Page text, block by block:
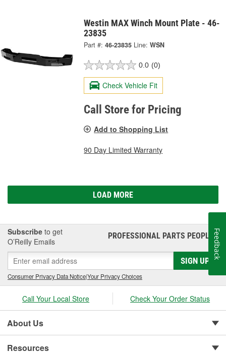
Westin MAX Winch Mount Plate - 46-
23835
Part #: 46-23835 Line: WSN
0.0 (0)
Check Vehicle Fit
Call Store for Pricing
Add to Shopping List
90 Day Limited Warranty
LOAD MORE
Subscribe to get
O’Reilly Emails
PROFESSIONAL PARTS PEOPLE®
SIGN UP
Consumer Privacy Data Notice|Your Privacy Choices
Call Your Local Store Check Your Order Status
About Us
Resources
Feedback